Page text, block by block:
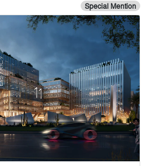
Special Mention